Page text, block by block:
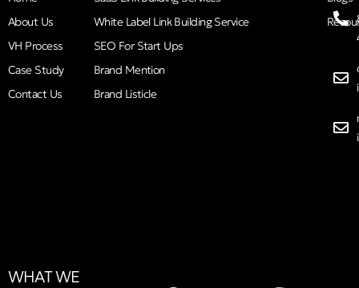
About Us
VH Process
Case Study
Contact Us
White Label Link Building Service
SEO For Start Ups
Brand Mention
Brand Listicle
WHAT WE